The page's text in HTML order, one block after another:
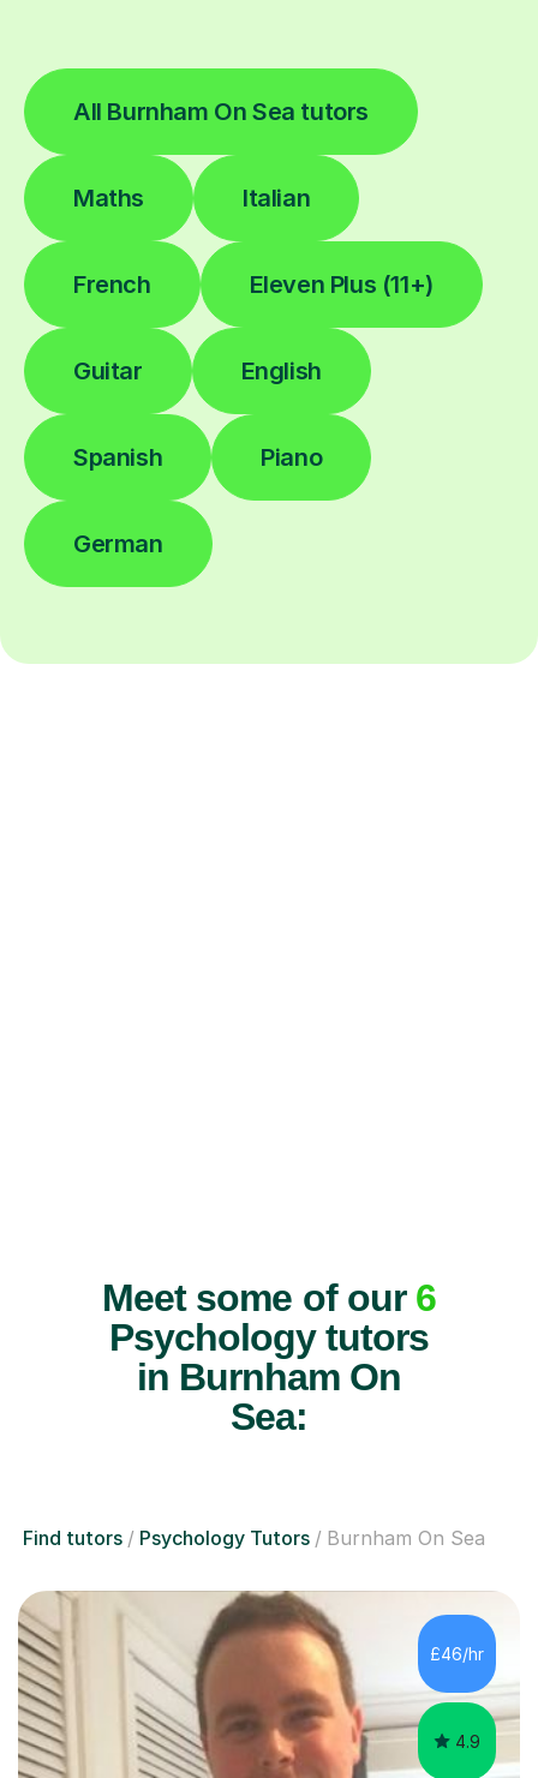
All Burnham On Sea tutors
Maths Italian
French Eleven Plus (11+)
Guitar English
Spanish Piano
German
Meet some of our 6
Psychology tutors
in Burnham On
Sea:
Find tutors Psychology Tutors Burnham On Sea
£46/hr
4.9